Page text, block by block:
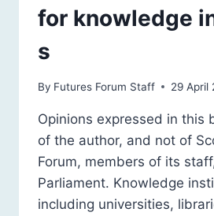
for knowledge
s
By Futures Forum Staff 29 April
Opinions expressed in this
of the author, and not of
Forum, members of its
Parliament. Knowledge
including universities,